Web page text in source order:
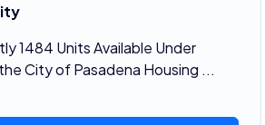
1484 Units Available Under
City of Pasadena Housing ...